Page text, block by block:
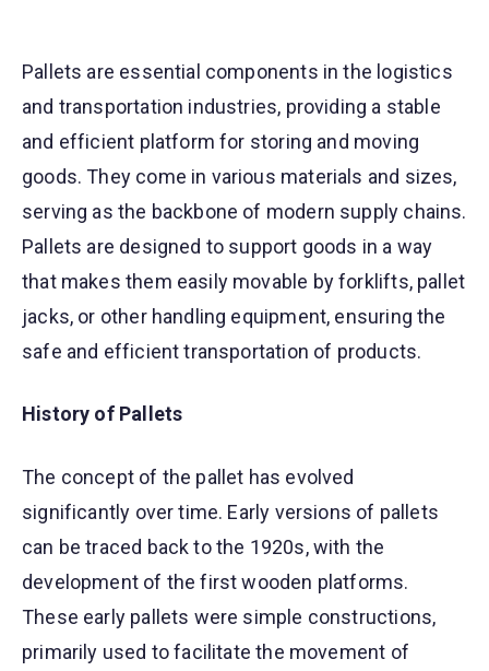
Pallets are essential components in the logistics
and transportation industries, providing a stable
and efficient platform for storing and moving
goods. They come in various materials and sizes,
serving as the backbone of modern supply chains.
Pallets are designed to support goods in a way
that makes them easily movable by forklifts, pallet
jacks, or other handling equipment, ensuring the
safe and efficient transportation of products.
History of Pallets
The concept of the pallet has evolved
significantly over time. Early versions of pallets
can be traced back to the 1920s, with the
development of the first wooden platforms.
These early pallets were simple constructions,
primarily used to facilitate the movement of